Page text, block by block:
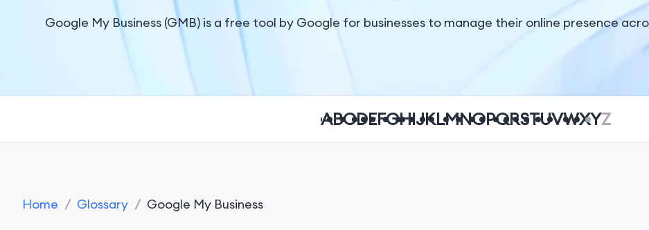
Google My Business (GMB) is a free tool by Google for businesses to manage their online presence
ABCDEFGHIJKLMNOPQRSTUVWXYZ
Home / Glossary / Google My Business